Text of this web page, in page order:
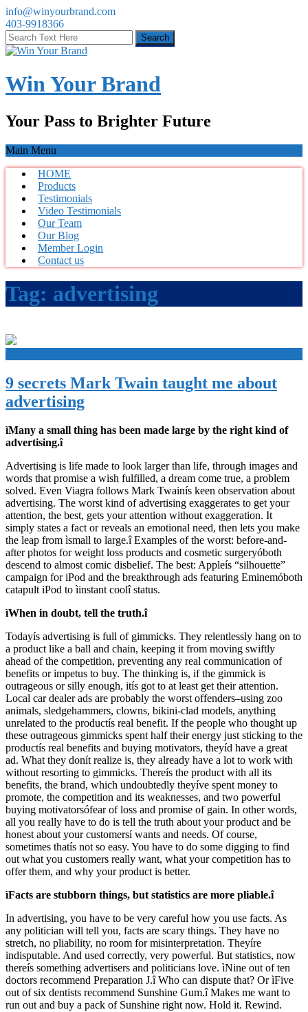
info@winyourbrand.com
403-9918366
Win Your Brand
Your Pass to Brighter Future
Main Menu
HOME
Products
Testimonials
Video Testimonials
Our Team
Our Blog
Member Login
Contact us
Tag: advertising
9 secrets Mark Twain taught me about
advertising
ìMany a small thing has been made large by the right kind of
advertising.î
Advertising is life made to look larger than life, through images and
words that promise a wish fulfilled, a dream come true, a problem
solved. Even Viagra follows Mark Twainís keen observation about
advertising. The worst kind of advertising exaggerates to get your
attention, the best, gets your attention without exaggeration. It
simply states a fact or reveals an emotional need, then lets you make
the leap from ìsmall to large.î Examples of the worst: before-and-
after photos for weight loss products and cosmetic surgeryóboth
descend to almost comic disbelief. The best: Appleís “silhouette”
campaign for iPod and the breakthrough ads featuring Eminemóboth
catapult iPod to ìinstant coolî status.
ìWhen in doubt, tell the truth.î
Todayís advertising is full of gimmicks. They relentlessly hang on to
a product like a ball and chain, keeping it from moving swiftly
ahead of the competition, preventing any real communication of
benefits or impetus to buy. The thinking is, if the gimmick is
outrageous or silly enough, itís got to at least get their attention.
Local car dealer ads are probably the worst offenders–using zoo
animals, sledgehammers, clowns, bikini-clad models, anything
unrelated to the productís real benefit. If the people who thought up
these outrageous gimmicks spent half their energy just sticking to the
productís real benefits and buying motivators, theyíd have a great
ad. What they donít realize is, they already have a lot to work with
without resorting to gimmicks. Thereís the product with all its
benefits, the brand, which undoubtedly theyíve spent money to
promote, the competition and its weaknesses, and two powerful
buying motivatorsófear of loss and promise of gain. In other words,
all you really have to do is tell the truth about your product and be
honest about your customersí wants and needs. Of course,
sometimes thatís not so easy. You have to do some digging to find
out what you customers really want, what your competition has to
offer them, and why your product is better.
ìFacts are stubborn things, but statistics are more pliable.î
In advertising, you have to be very careful how you use facts. As
any politician will tell you, facts are scary things. They have no
stretch, no pliability, no room for misinterpretation. Theyíre
indisputable. And used correctly, very powerful. But statistics, now
thereís something advertisers and politicians love. ìNine out of ten
doctors recommend Preparation J.î Who can dispute that? Or ìFive
out of six dentists recommend Sunshine Gum.î Makes me want to
run out and buy a pack of Sunshine right now. Hold it. Rewind.